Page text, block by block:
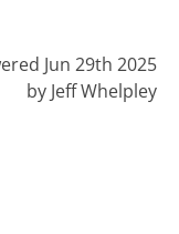
Jun 29th 2025
by Jeff Whelpley